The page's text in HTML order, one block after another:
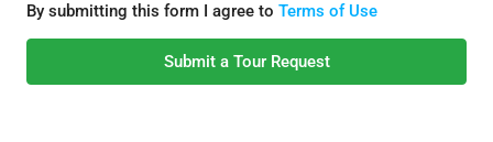
By submitting this form I agree to Terms of Use
Submit a Tour Request